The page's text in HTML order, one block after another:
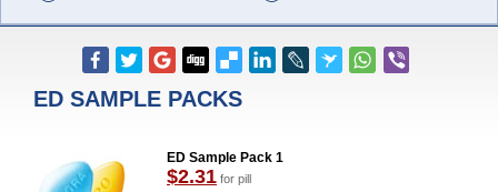
ED SAMPLE PACKS
ED Sample Pack 1
$2.31 for pill